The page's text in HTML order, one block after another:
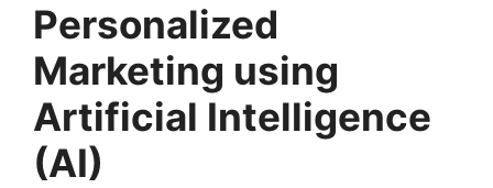
Personalized
Marketing using
Artificial Intelligence
(AI)